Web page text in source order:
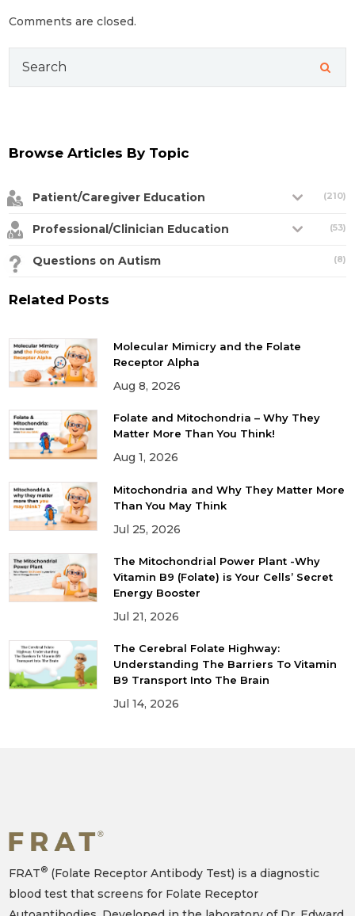
Comments are closed.
Browse Articles By Topic
Patient/Caregiver Education (210)
Professional/Clinician Education (53)
Questions on Autism (8)
Related Posts
Molecular Mimicry and the Folate
Receptor Alpha
Aug 8, 2026
Folate and Mitochondria – Why They
Matter More Than You Think!
Aug 1, 2026
Mitochondria and Why They Matter More
Than You May Think
Jul 25, 2026
The Mitochondrial Power Plant -Why
Vitamin B9 (Folate) is Your Cells’ Secret
Energy Booster
Jul 21, 2026
The Cerebral Folate Highway:
Understanding The Barriers To Vitamin
B9 Transport Into The Brain
Jul 14, 2026
FRAT®(Folate Receptor Antibody Test) is a diagnostic
blood test that screens for Folate Receptor